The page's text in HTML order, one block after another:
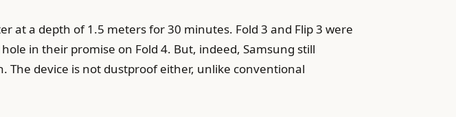
at a depth of 1.5 meters for 30 minutes. Fold 3 and Flip 3 were
in their promise on Fold 4. But, indeed, Samsung still
The device is not dustproof either, unlike conventional